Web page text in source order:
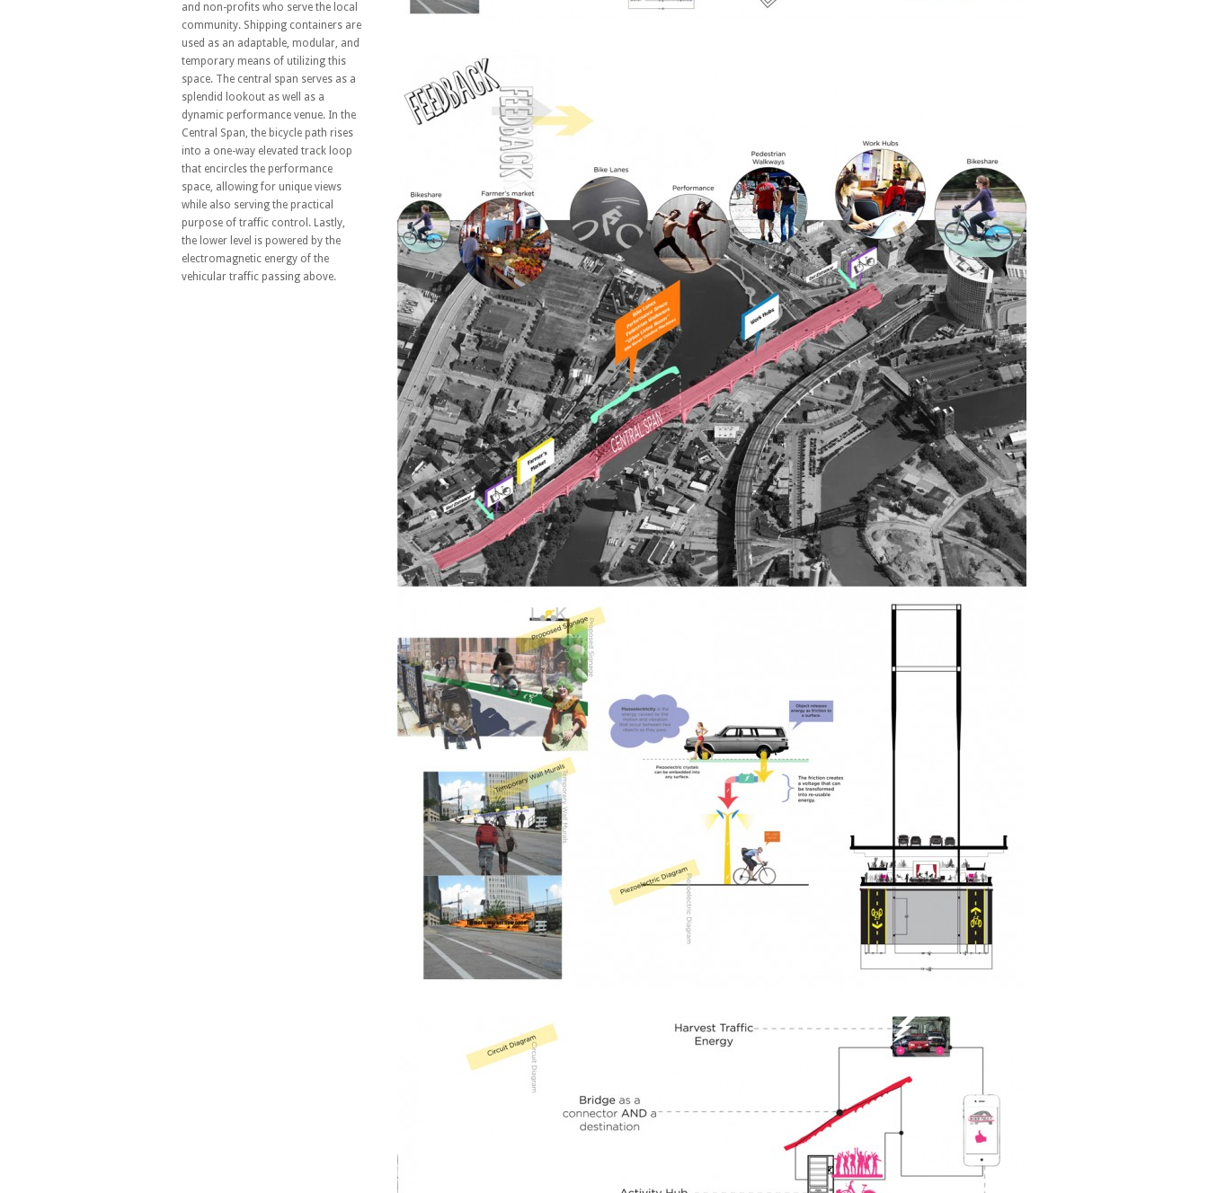
and non-profits who serve the local
community. Shipping containers are
used as an adaptable, modular, and
temporary means of utilizing this
space. The central span serves as a
splendid lookout as well as a
dynamic performance venue. In the
Central Span, the bicycle path rises
into a one-way elevated track loop
that encircles the performance
space, allowing for unique views
while also serving the practical
purpose of traffic control. Lastly,
the lower level is powered by the
electromagnetic energy of the
vehicular traffic passing above.